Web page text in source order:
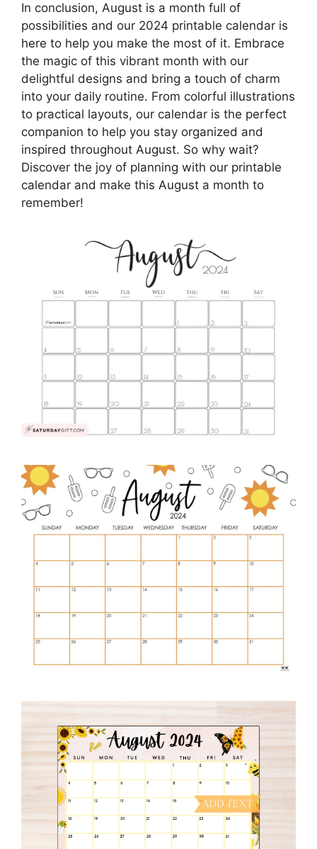
In conclusion, August is a month full of
possibilities and our 2024 printable calendar is
here to help you make the most of it. Embrace
the magic of this vibrant month with our
delightful designs and bring a touch of charm
into your daily routine. From colorful illustrations
to practical layouts, our calendar is the perfect
companion to help you stay organized and
inspired throughout August. So why wait?
Discover the joy of planning with our printable
calendar and make this August a month to
remember!